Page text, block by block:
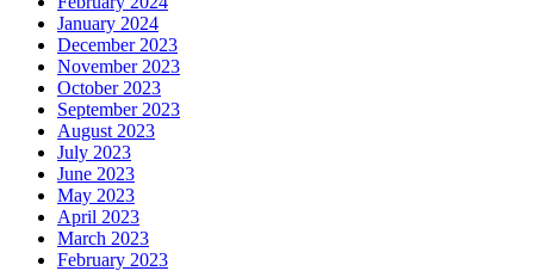
January 2024
December 2023
November 2023
October 2023
September 2023
August 2023
July 2023
June 2023
May 2023
April 2023
March 2023
February 2023